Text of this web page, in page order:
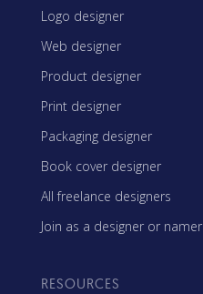
Logo designer
Web designer
Product designer
Print designer
Packaging designer
Book cover designer
All freelance designers
Join as a designer or namer
RESOURCES